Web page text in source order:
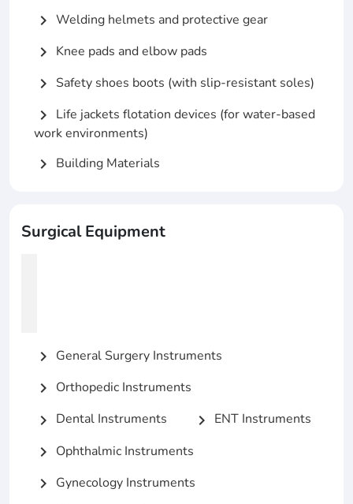
chevron_right Welding helmets and protective gear
chevron_right Knee pads and elbow pads
chevron_right Safety shoes boots (with slip-resistant soles)
chevron_right Life jackets flotation devices (for water-based
work environments)
chevron_right Building Materials
Surgical Equipment
chevron_right General Surgery Instruments
chevron_right Orthopedic Instruments
chevron_right Dental Instruments chevron_right ENT Instruments
chevron_right Ophthalmic Instruments
chevron_right Gynecology Instruments